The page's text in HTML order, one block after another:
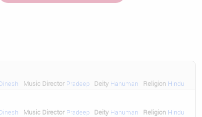
Music Director Pradeep Deity Hanuman Religion Hindu
Music Director Pradeep Deity Hanuman Religion Hindu